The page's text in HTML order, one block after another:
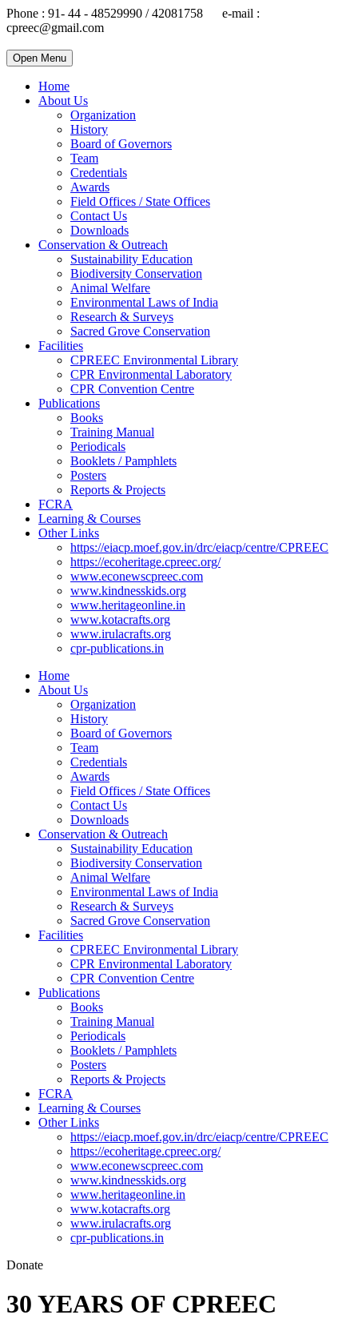
Phone : 91- 44 - 48529990 / 42081758 e-mail :
cpreec@gmail.com
Open Menu
Home
About Us
Organization
History
Board of Governors
Team
Credentials
Awards
Field Offices / State Offices
Contact Us
Downloads
Conservation & Outreach
Sustainability Education
Biodiversity Conservation
Animal Welfare
Environmental Laws of India
Research & Surveys
Sacred Grove Conservation
Facilities
CPREEC Environmental Library
CPR Environmental Laboratory
CPR Convention Centre
Publications
Books
Training Manual
Periodicals
Booklets / Pamphlets
Posters
Reports & Projects
FCRA
Learning & Courses
Other Links
https://eiacp.moef.gov.in/drc/eiacp/centre/CPREEC
https://ecoheritage.cpreec.org/
www.econewscpreec.com
www.kindnesskids.org
www.heritageonline.in
www.kotacrafts.org
www.irulacrafts.org
cpr-publications.in
Home
About Us
Organization
History
Board of Governors
Team
Credentials
Awards
Field Offices / State Offices
Contact Us
Downloads
Conservation & Outreach
Sustainability Education
Biodiversity Conservation
Animal Welfare
Environmental Laws of India
Research & Surveys
Sacred Grove Conservation
Facilities
CPREEC Environmental Library
CPR Environmental Laboratory
CPR Convention Centre
Publications
Books
Training Manual
Periodicals
Booklets / Pamphlets
Posters
Reports & Projects
FCRA
Learning & Courses
Other Links
https://eiacp.moef.gov.in/drc/eiacp/centre/CPREEC
https://ecoheritage.cpreec.org/
www.econewscpreec.com
www.kindnesskids.org
www.heritageonline.in
www.kotacrafts.org
www.irulacrafts.org
cpr-publications.in
Donate
30 YEARS OF CPREEC